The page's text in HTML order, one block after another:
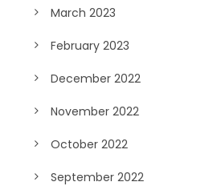
March 2023
February 2023
December 2022
November 2022
October 2022
September 2022